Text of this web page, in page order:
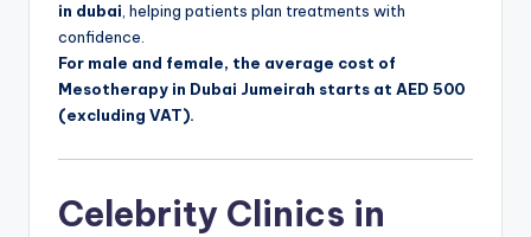
in dubai, helping patients plan treatments with
confidence.
For male and female, the average cost of
Mesotherapy in Dubai Jumeirah starts at AED 500
(excluding VAT).
Celebrity Clinics in